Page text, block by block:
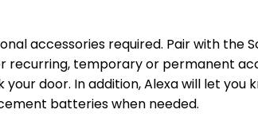
accessories required. Pair with the
recurring, temporary or permanent
door. In addition, Alexa will let
batteries when needed.